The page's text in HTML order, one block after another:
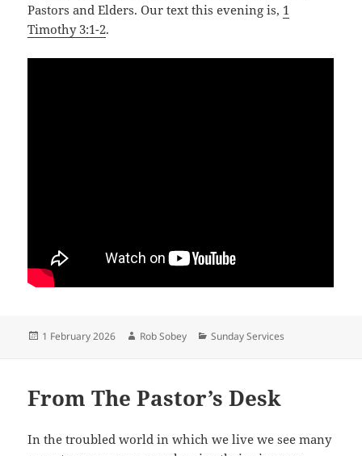
Pastors and Elders. Our text this evening is, 1
Timothy 3:1-2.
Posted
1 February 2026 Author
Rob Sobey Categories
Sunday Services
From The Pastor’s Desk
In the troubled world in which we live we see many